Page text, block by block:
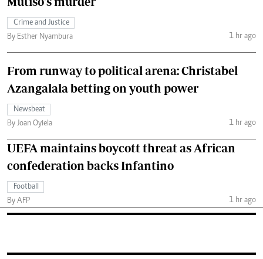
Crime and Justice
By Esther Nyambura
1 hr ago
From runway to political arena: Christabel
Azangalala betting on youth power
Newsbeat
By Joan Oyiela
1 hr ago
UEFA maintains boycott threat as African
confederation backs Infantino
Football
By AFP
1 hr ago